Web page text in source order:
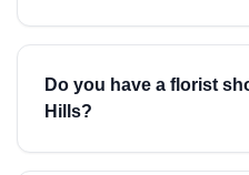
Do you have a florist
Hills?